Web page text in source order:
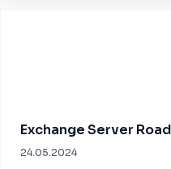
Exchange Server
24.05.2024